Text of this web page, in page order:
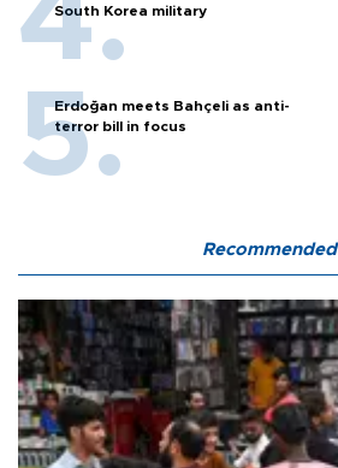
South Korea military
Erdoğan meets Bahçeli as anti-
terror bill in focus
Recommended